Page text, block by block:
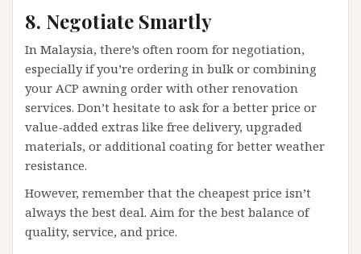
8. Negotiate Smartly
In Malaysia, there’s often room for negotiation,
especially if you’re ordering in bulk or combining
your ACP awning order with other renovation
services. Don’t hesitate to ask for a better price or
value-added extras like free delivery, upgraded
materials, or additional coating for better weather
resistance.
However, remember that the cheapest price isn’t
always the best deal. Aim for the best balance of
quality, service, and price.